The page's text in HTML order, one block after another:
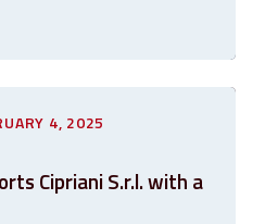
4, 2025
Cipriani S.r.l. with a